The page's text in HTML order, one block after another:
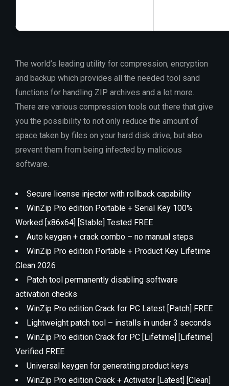
The world’s leading utility for compression, encryption
and backup which provides all the needed tool sand
functions for handling ZIP archives and a lot more.
There are various compression tools out there that give
you the possibility to not only reduce the amount of
space taken by files on your hard disk drive, but also
prevent them from being infected by malicious
software.
Secure license injector with rollback capability
WinZip Pro edition Portable + Serial Key 100%
Worked [x86x64] [Stable] Tested FREE
Auto keygen + crack combo – no manual steps
WinZip Pro edition Portable + Product Key Lifetime
Clean 2026
Patch tool permanently disabling software
activation checks
WinZip Pro edition Crack for PC Latest [Patch] FREE
Lightweight patch tool – installs in under 3 seconds
WinZip Pro edition Crack for PC [Lifetime] [Lifetime]
Verified FREE
Universal keygen for generating product keys
WinZip Pro edition Crack + Activator [Latest] [Clean]